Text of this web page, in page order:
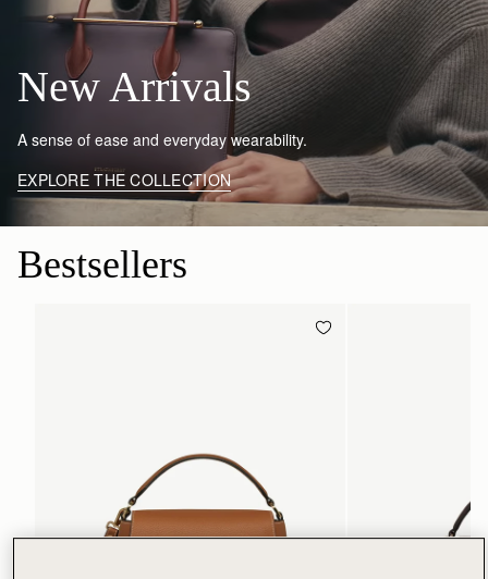
New Arrivals
A sense of ease and everyday wearability.
EXPLORE THE COLLECTION
Bestsellers